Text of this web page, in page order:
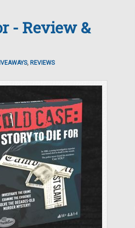
- Review &
, REVIEWS